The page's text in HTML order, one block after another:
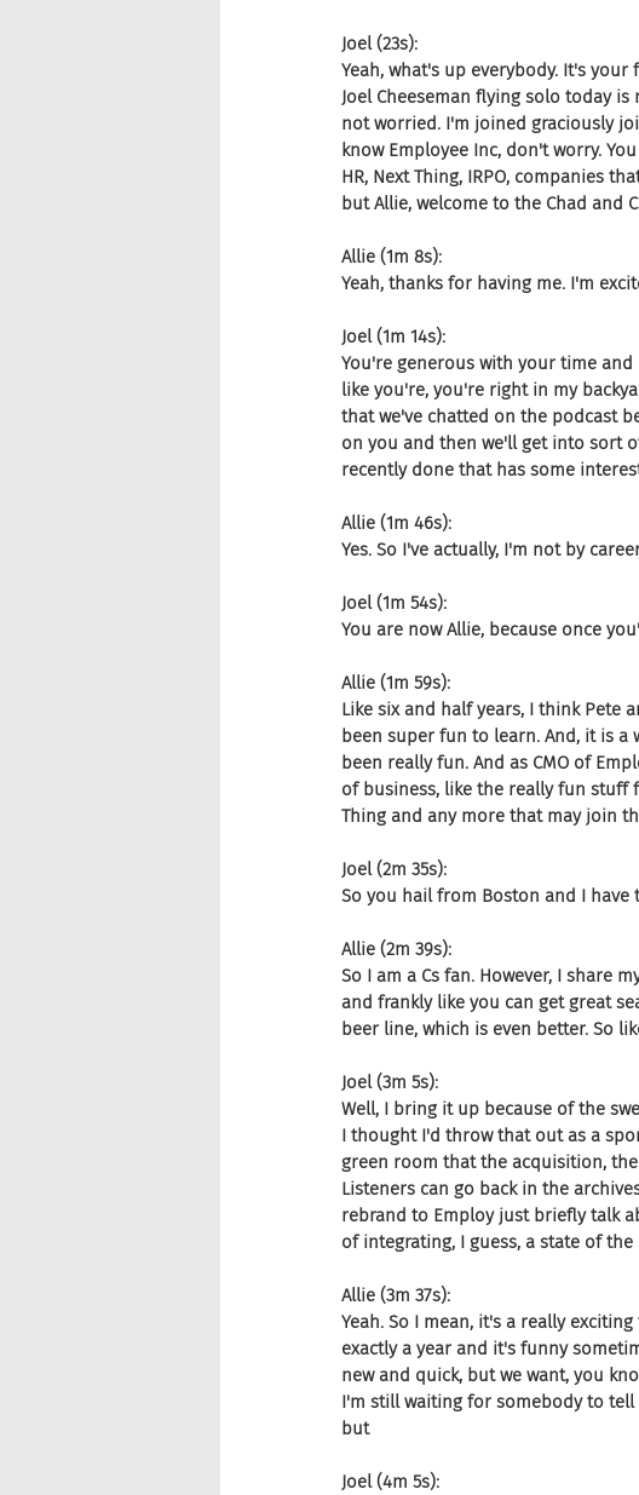
Joel (23s):
Yeah, what's up everybody. It's
Joel Cheeseman flying solo today
not worried. I'm joined graciously
know Employee Inc, don't worry.
HR, Next Thing, IRPO, companies
but Allie, welcome to the Chad and
Allie (1m 8s):
Yeah, thanks for having me. I'm
Joel (1m 14s):
You're generous with your time
like you're, you're right in my
that we've chatted on the podcast
on you and then we'll get into sort
recently done that has some
Allie (1m 46s):
Yes. So I've actually, I'm not by
Joel (1m 54s):
You are now Allie, because once
Allie (1m 59s):
Like six and half years, I think Pete
been super fun to learn. And, it is
been really fun. And as CMO of
of business, like the really fun stuff
Thing and any more that may join
Joel (2m 35s):
So you hail from Boston and I have
Allie (2m 39s):
So I am a Cs fan. However, I share
and frankly like you can get great
beer line, which is even better. So
Joel (3m 5s):
Well, I bring it up because of the
I thought I'd throw that out as a
green room that the acquisition, the
Listeners can go back in the
rebrand to Employ just briefly talk
of integrating, I guess, a state of
Allie (3m 37s):
Yeah. So I mean, it's a really
exactly a year and it's funny
new and quick, but we want, you
I'm still waiting for somebody to tell
but
Joel (4m 5s):